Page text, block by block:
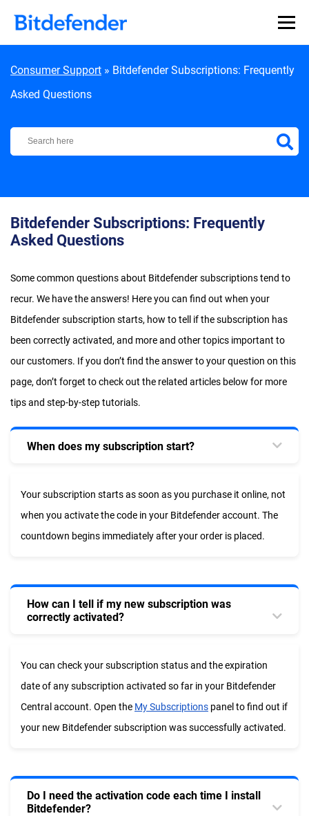
Consumer Support » Bitdefender Subscriptions: Frequently
Asked Questions
Bitdefender Support Center
Bitdefender Subscriptions: Frequently
Asked Questions
Some common questions about Bitdefender subscriptions tend to
recur. We have the answers! Here you can find out when your
Bitdefender subscription starts, how to tell if the subscription has
been correctly activated, and more and other topics important to
our customers. If you don’t find the answer to your question on this
page, don’t forget to check out the related articles below for more
tips and step-by-step tutorials.
When does my subscription start?
Your subscription starts as soon as you purchase it online, not
when you activate the code in your Bitdefender account. The
countdown begins immediately after your order is placed.
How can I tell if my new subscription was
correctly activated?
You can check your subscription status and the expiration
date of any subscription activated so far in your Bitdefender
Central account. Open the My Subscriptions panel to find out if
your new Bitdefender subscription was successfully activated.
Do I need the activation code each time I install
Bitdefender?